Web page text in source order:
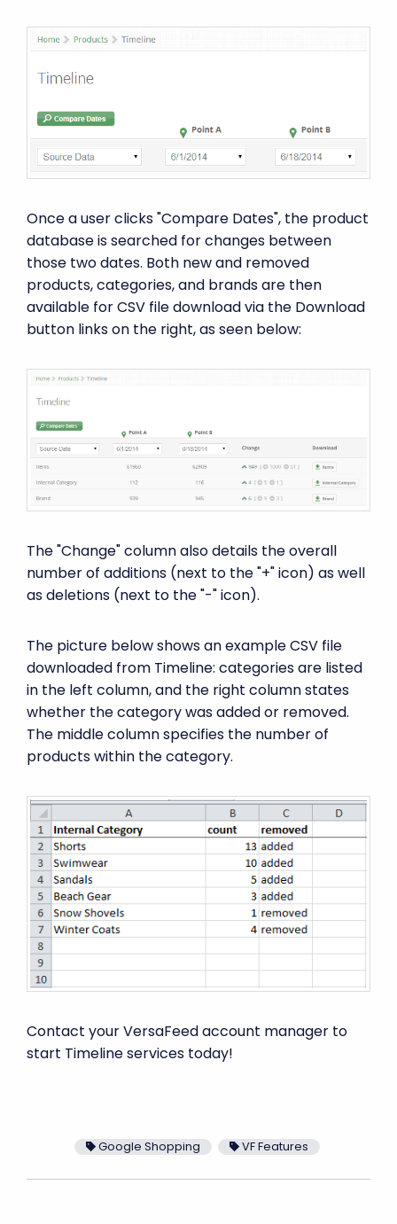
Once a user clicks "Compare Dates", the product
database is searched for changes between
those two dates. Both new and removed
products, categories, and brands are then
available for CSV file download via the Download
button links on the right, as seen below:
The "Change" column also details the overall
number of additions (next to the "+" icon) as well
as deletions (next to the "-" icon).
The picture below shows an example CSV file
downloaded from Timeline: categories are listed
in the left column, and the right column states
whether the category was added or removed.
The middle column specifies the number of
products within the category.
Contact your VersaFeed account manager to
start Timeline services today!
Google Shopping VF Features